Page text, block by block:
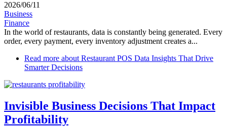
2026/06/11
Business
Finance
In the world of restaurants, data is constantly being generated. Every
order, every payment, every inventory adjustment creates a...
Read more about Restaurant POS Data Insights That Drive
Smarter Decisions
Invisible Business Decisions That Impact
Profitability